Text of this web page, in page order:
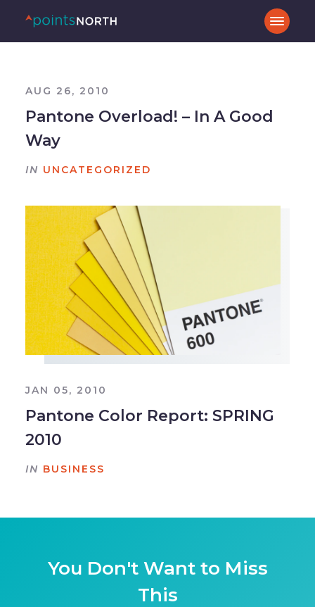
AUG 26, 2010
Pantone Overload! – In A Good
Way
IN UNCATEGORIZED
JAN 05, 2010
Pantone Color Report: SPRING
2010
IN BUSINESS
You Don't Want to Miss
This